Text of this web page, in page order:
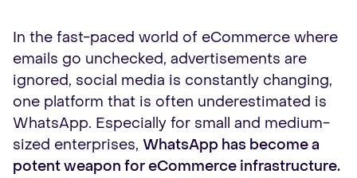
In the fast-paced world of eCommerce where
emails go unchecked, advertisements are
ignored, social media is constantly changing,
one platform that is often underestimated is
WhatsApp. Especially for small and medium-
sized enterprises, WhatsApp has become a
potent weapon for eCommerce infrastructure.